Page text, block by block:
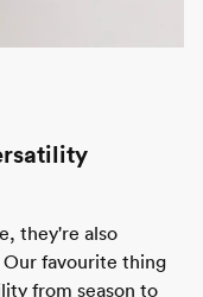
they're also
favourite thing
from season to